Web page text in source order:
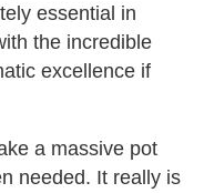
essential in
the incredible
excellence if
a massive pot
needed. It really is